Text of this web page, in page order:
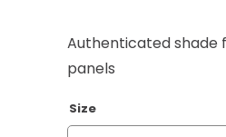
Authenticated shade
panels
Size